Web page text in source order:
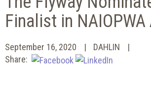
Finalist in NAIOPWA
September 16, 2020
DAHLIN
Share: